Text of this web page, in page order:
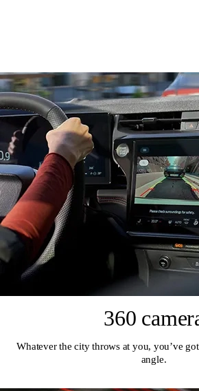
360
Whatever the city throws at you, you’ve
angle.